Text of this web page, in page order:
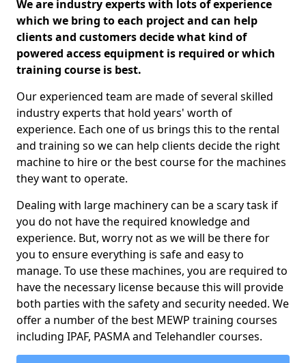
We are industry experts with lots of experience
which we bring to each project and can help
clients and customers decide what kind of
powered access equipment is required or which
training course is best.
Our experienced team are made of several skilled
industry experts that hold years' worth of
experience. Each one of us brings this to the rental
and training so we can help clients decide the right
machine to hire or the best course for the machines
they want to operate.
Dealing with large machinery can be a scary task if
you do not have the required knowledge and
experience. But, worry not as we will be there for
you to ensure everything is safe and easy to
manage. To use these machines, you are required to
have the necessary license because this will provide
both parties with the safety and security needed. We
offer a number of the best MEWP training courses
including IPAF, PASMA and Telehandler courses.